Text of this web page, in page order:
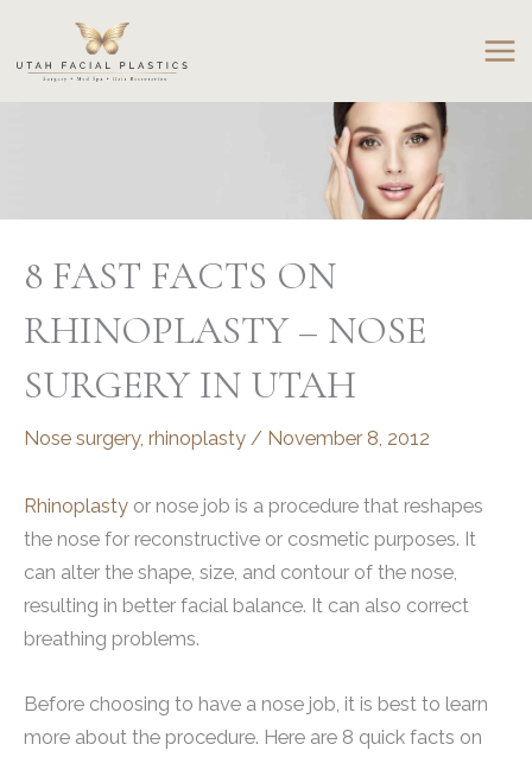
content
8 FAST FACTS ON
RHINOPLASTY – NOSE
SURGERY IN UTAH
Nose surgery, rhinoplasty / November 8, 2012
Rhinoplasty or nose job is a procedure that reshapes
the nose for reconstructive or cosmetic purposes. It
can alter the shape, size, and contour of the nose,
resulting in better facial balance. It can also correct
breathing problems.
Before choosing to have a nose job, it is best to learn
more about the procedure. Here are 8 quick facts on